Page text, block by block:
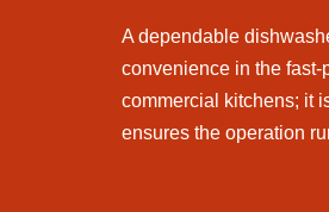
A dependable
convenience in the
commercial kitchens; it
ensures the operation